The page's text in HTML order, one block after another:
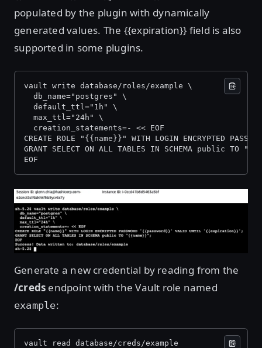
populated by the plugin with dynamically
generated values. The {{expiration}} field is also
supported in some plugins.
vault write database/roles/example \
  db_name="postgres" \
  default_ttl="1h" \
  max_ttl="24h" \
  creation_statements=- << EOF
CREATE ROLE "{{name}}" WITH LOGIN ENCRYPTED
GRANT SELECT ON ALL TABLES IN SCHEMA public TO
EOF
Generate a new credential by reading from the
/creds endpoint with the Vault role named
example:
vault read database/creds/example